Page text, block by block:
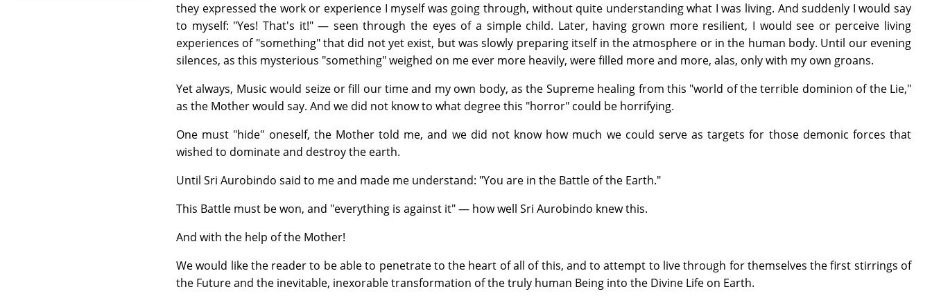
they expressed the work or experience I myself was going through, without quite understanding what I was living. And suddenly I would say
to myself: "Yes! That's it!" — seen through the eyes of a simple child. Later, having grown more resilient, I would see or perceive living
experiences of "something" that did not yet exist, but was slowly preparing itself in the atmosphere or in the human body. Until our evening
silences, as this mysterious "something" weighed on me ever more heavily, were filled more and more, alas, only with my own groans.
Yet always, Music would seize or fill our time and my own body, as the Supreme healing from this "world of the terrible dominion of the Lie,"
as the Mother would say. And we did not know to what degree this "horror" could be horrifying.
One must "hide" oneself, the Mother told me, and we did not know how much we could serve as targets for those demonic forces that
wished to dominate and destroy the earth.
Until Sri Aurobindo said to me and made me understand: "You are in the Battle of the Earth."
This Battle must be won, and "everything is against it" — how well Sri Aurobindo knew this.
And with the help of the Mother!
We would like the reader to be able to penetrate to the heart of all of this, and to attempt to live through for themselves the first stirrings of
the Future and the inevitable, inexorable transformation of the truly human Being into the Divine Life on Earth.